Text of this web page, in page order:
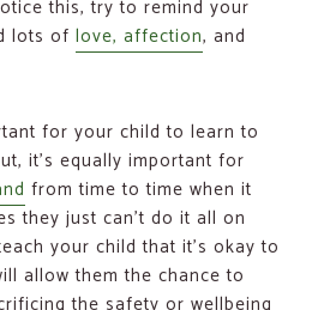
this, try to remind your
lots oflove, affection, and
for your child to learn to
it’s equally important for
from time to time when it
they just can’t do it all on
your child that it’s okay to
allow them the chance to